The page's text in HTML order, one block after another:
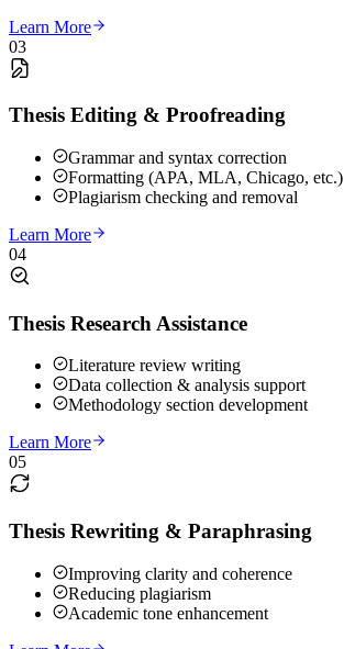
Learn More
03
Thesis Editing & Proofreading
Grammar and syntax correction
Formatting (APA, MLA, Chicago, etc.)
Plagiarism checking and removal
Learn More
04
Thesis Research Assistance
Literature review writing
Data collection & analysis support
Methodology section development
Learn More
05
Thesis Rewriting & Paraphrasing
Improving clarity and coherence
Reducing plagiarism
Academic tone enhancement